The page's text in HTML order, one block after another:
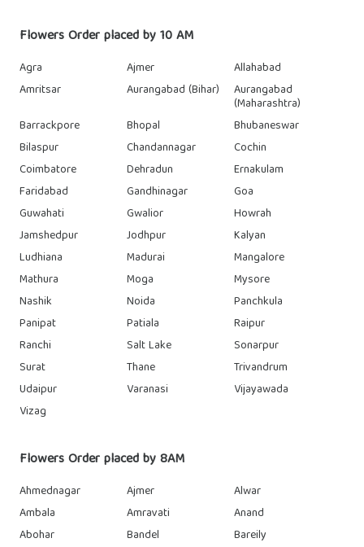
Flowers Order placed by 10 AM
Agra Ajmer
Allahabad
Amritsar
Aurangabad (Bihar) Aurangabad
(Maharashtra)
Barrackpore
Bhopal
Bhubaneswar
Bilaspur
Chandannagar
Cochin
Coimbatore
Dehradun
Ernakulam
Faridabad
Gandhinagar
Goa
Guwahati
Gwalior
Howrah
Jamshedpur
Jodhpur
Kalyan
Ludhiana
Madurai
Mangalore
Mathura
Moga
Mysore
Nashik
Noida
Panchkula
Panipat
Patiala
Raipur
Ranchi
Salt Lake
Sonarpur
Surat
Thane
Trivandrum
Udaipur
Varanasi
Vijayawada
Vizag
Flowers Order placed by 8AM
Ahmednagar Ajmer
Alwar
Ambala
Amravati
Anand
Abohar
Bandel
Bareily